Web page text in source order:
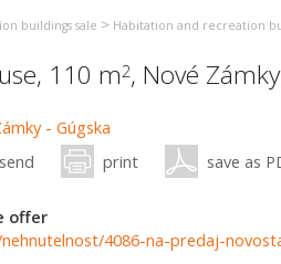
buildings sale > Habitation and recreation
110 m2, Nové Zámky
send print save as
offer